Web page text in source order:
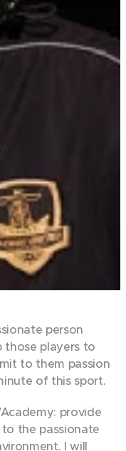
person
those players to
to them passion
of this sport.
provide
the passionate
I will